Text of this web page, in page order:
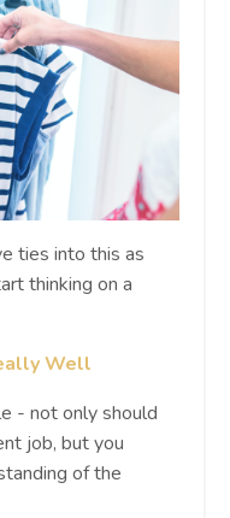
ties into this as
thinking on a
Well
- not only should
job, but you
of the